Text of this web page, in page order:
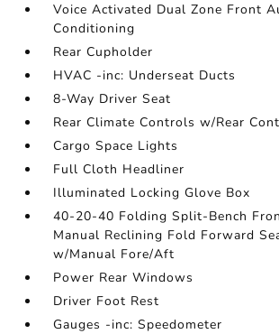
Voice Activated Dual Zone Front
Conditioning
Rear Cupholder
HVAC -inc: Underseat Ducts
8-Way Driver Seat
Rear Climate Controls w/Rear
Cargo Space Lights
Full Cloth Headliner
Illuminated Locking Glove Box
40-20-40 Folding Split-Bench
Manual Reclining Fold Forward
w/Manual Fore/Aft
Power Rear Windows
Driver Foot Rest
Gauges -inc: Speedometer